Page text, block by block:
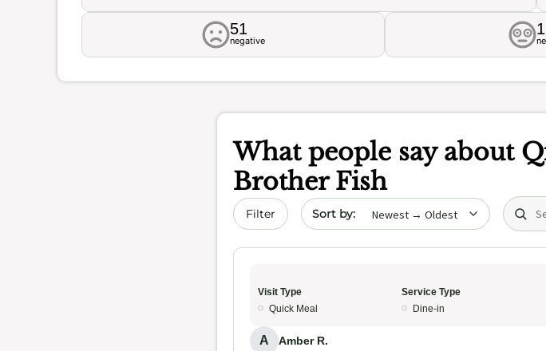
51
negative
What people say about
Brother Fish
Filter Sort by date
Visit Type
Quick Meal
Service Type
Dine-in
A Amber R.